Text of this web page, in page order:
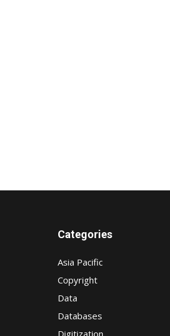
Categories
Asia Pacific
Copyright
Data
Databases
Digitization